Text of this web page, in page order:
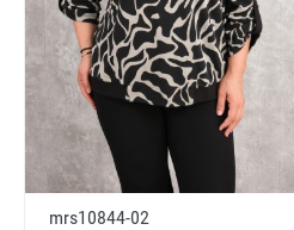
mrs10844-02